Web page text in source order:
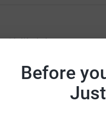
Before
L'Arche!
supporting, creating
disabilities, along with
independent living unit, the
passionate about creating